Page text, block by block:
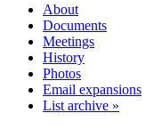
About
Documents
Meetings
History
Photos
Email expansions
List archive »